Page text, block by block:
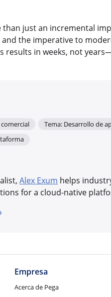
just an incremental
the imperative to
in weeks, not
Tema: Desarrollo de
Alex Exum helps
for a cloud-native
Facebook
de X
través de LinkedIn
por correo electrónico
Copiar enlace para compartir
Empresa
Acerca de Pega